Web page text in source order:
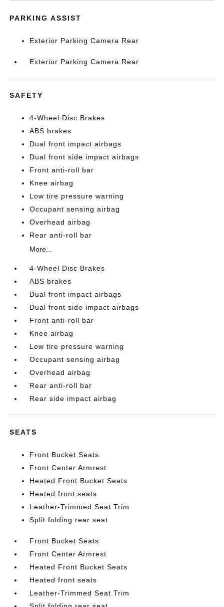
PARKING ASSIST
Exterior Parking Camera Rear
Exterior Parking Camera Rear
SAFETY
4-Wheel Disc Brakes
ABS brakes
Dual front impact airbags
Dual front side impact airbags
Front anti-roll bar
Knee airbag
Low tire pressure warning
Occupant sensing airbag
Overhead airbag
Rear anti-roll bar
More...
4-Wheel Disc Brakes
ABS brakes
Dual front impact airbags
Dual front side impact airbags
Front anti-roll bar
Knee airbag
Low tire pressure warning
Occupant sensing airbag
Overhead airbag
Rear anti-roll bar
Rear side impact airbag
SEATS
Front Bucket Seats
Front Center Armrest
Heated Front Bucket Seats
Heated front seats
Leather-Trimmed Seat Trim
Split folding rear seat
Front Bucket Seats
Front Center Armrest
Heated Front Bucket Seats
Heated front seats
Leather-Trimmed Seat Trim